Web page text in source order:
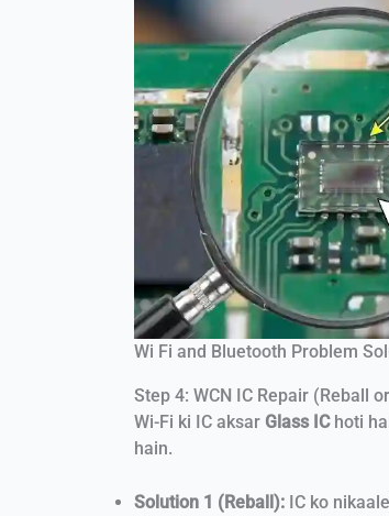
Wi Fi and Bluetooth Problem
Step 4: WCN IC Repair (Reball
Wi-Fi ki IC aksar Glass IChoti
hain.
Solution 1 (Reball): IC ko